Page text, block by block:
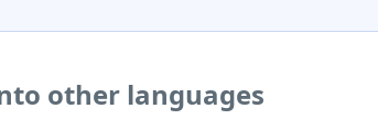
other languages